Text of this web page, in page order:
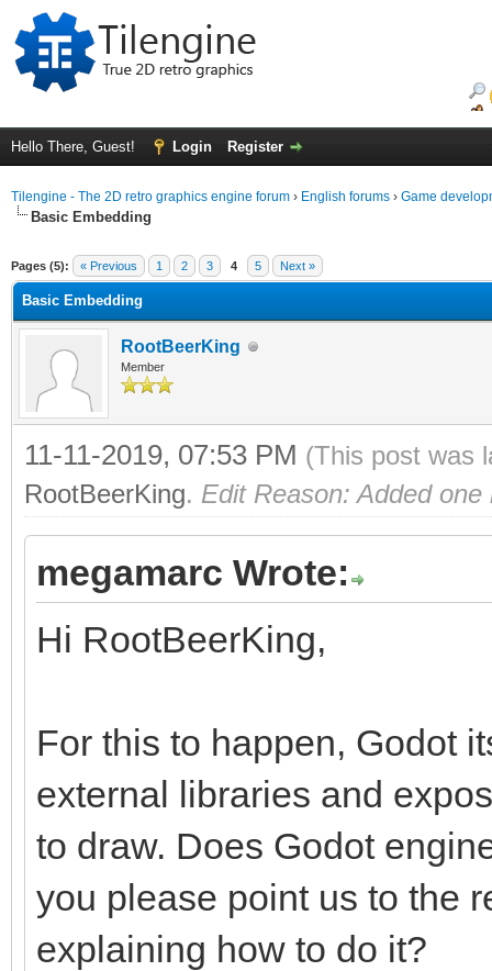
Hello There, Guest! Login Register
Tilengine - The 2D retro graphics engine forum › English forums › Game
Basic Embedding
Pages (5): « Previous 1 2 3 4 5 Next »
Basic Embedding
RootBeerKing
Member
11-11-2019, 07:53 PM (This post was
RootBeerKing. Edit Reason: Added
megamarc Wrote:
Hi RootBeerKing,
For this to happen, Godot
external libraries and
to draw. Does Godot
you please point us to the
explaining how to do it?